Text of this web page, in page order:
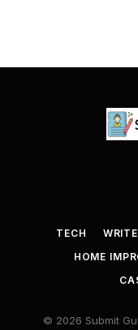
TECH
HOME
© 2026 Submit